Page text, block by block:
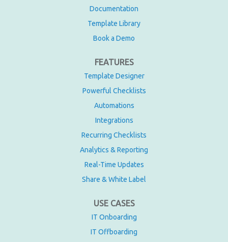
Documentation
Template Library
Book a Demo
FEATURES
Template Designer
Powerful Checklists
Automations
Integrations
Recurring Checklists
Analytics & Reporting
Real-Time Updates
Share & White Label
USE CASES
IT Onboarding
IT Offboarding